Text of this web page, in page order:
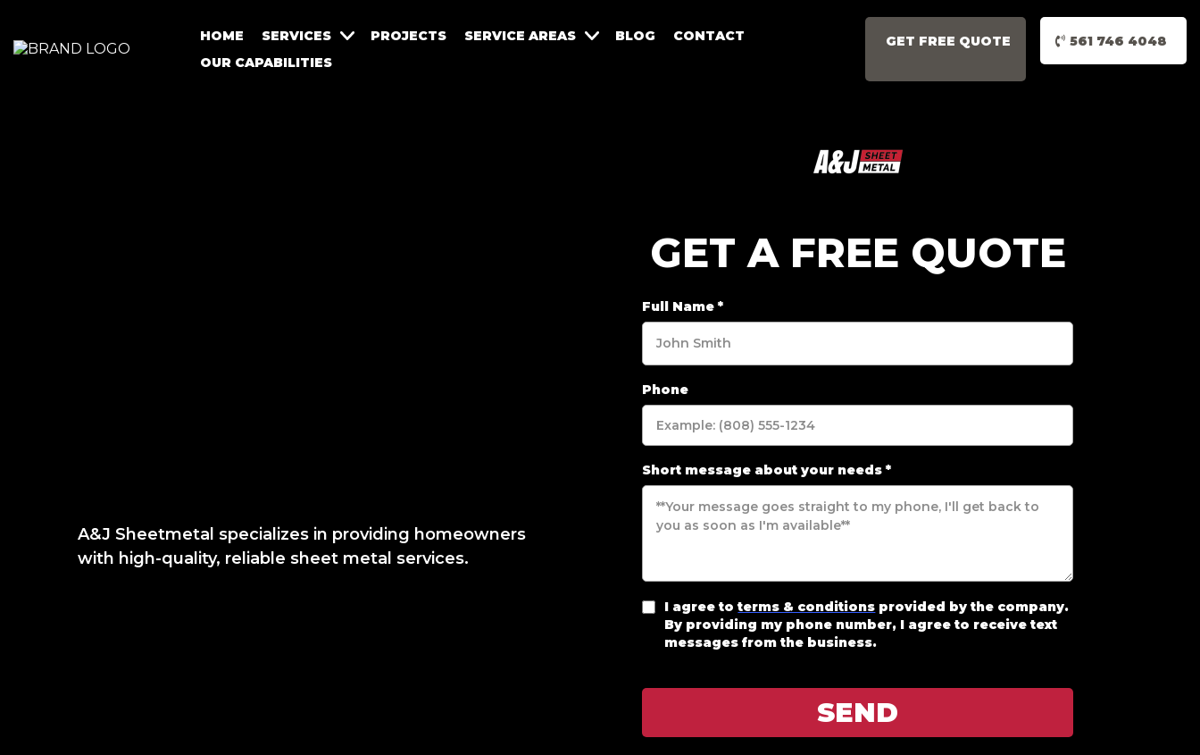
HOME SERVICES PROJECTS SERVICE AREAS BLOG
CONTACT
OUR CAPABILITIES
GET FREE QUOTE 561 746 4048
A&J Sheetmetal specializes in providing homeowners
with high-quality, reliable sheet metal services.
GET A FREE QUOTE
Full Name*
Phone
Short message about your needs*
I agree toterms & conditions provided by the company.
By providing my phone number, I agree to receive text
messages from the business.
SEND